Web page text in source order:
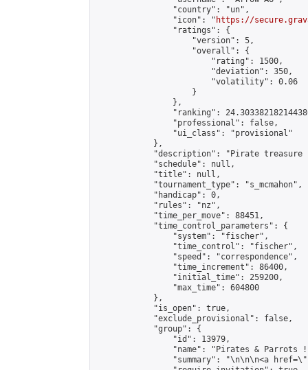
                "country": "un",
                "icon": "
https://
                "ratings": {
                    "version": 5,
                    "overall": {
                        "rating": 1500,
                        "deviation": 350,
                        "volatility": 0.06
                    }
                },
"ranking":
                "professional": false,
                "ui_class": "provisional"
            },
"description": "Pirate treasure
            "schedule": null,
            "title": null,
            "tournament_type": "s_mcmahon",
            "handicap": 0,
            "rules": "nz",
            "time_per_move": 88451,
            "time_control_parameters": {
                "system": "fischer",
                "time_control": "fischer",
                "speed": "correspondence",
                "time_increment": 86400,
                "initial_time": 259200,
                "max_time": 604800
            },
            "is_open": true,
            "exclude_provisional": false,
            "group": {
                "id": 13979,
"name": "Pirates & Parrots
                "summary": "\n\n\n<a href=\"